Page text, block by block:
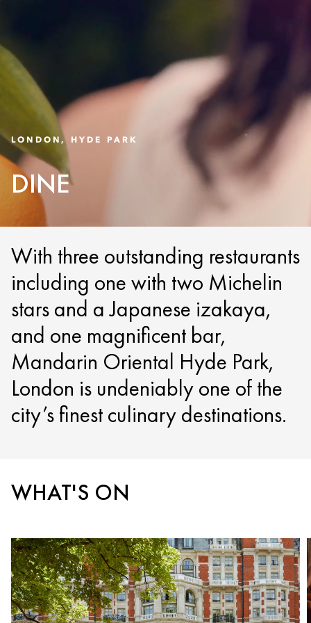
LONDON, HYDE PARK
DINE
With three outstanding restaurants
including one with two Michelin
stars and a Japanese izakaya,
and one magnificent bar,
Mandarin Oriental Hyde Park,
London is undeniably one of the
city’s finest culinary destinations.
WHAT'S ON